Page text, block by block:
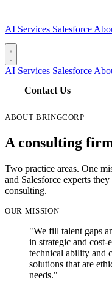
AI Services Salesforce
AI Services Salesforce
Contact Us
ABOUT BRINGCORP
A consulting
Two practice areas. One
and Salesforce experts
consulting.
OUR MISSION
"We fill talent gaps
in strategic and cost-
technical ability and
solutions that are
needs."